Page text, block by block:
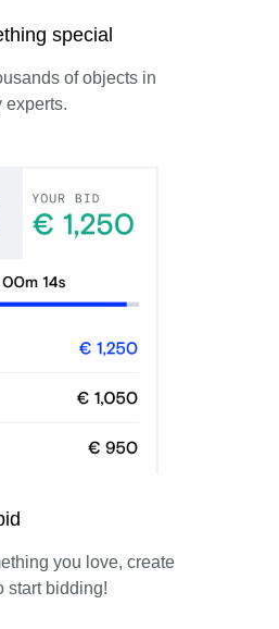
special
of objects in
experts.
you love, create
start bidding!